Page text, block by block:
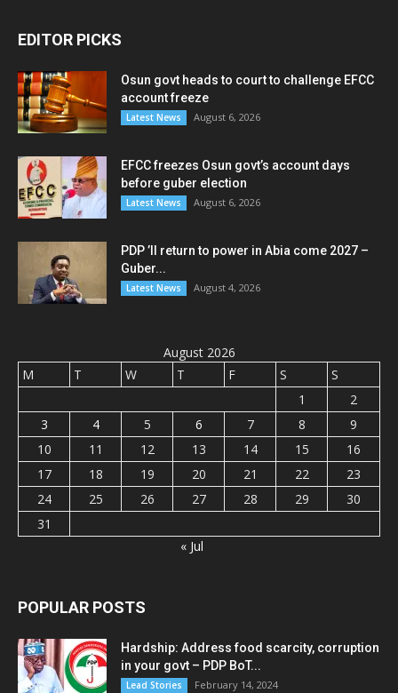
EDITOR PICKS
Osun govt heads to court to challenge EFCC
account freeze
Latest News August 6, 2026
EFCC freezes Osun govt’s account days
before guber election
Latest News August 6, 2026
PDP ’ll return to power in Abia come 2027 –
Guber...
Latest News August 4, 2026
August 2026
M
T W T F S
S
1
2
3
4 5 6 7 8
9
10
11 12 13 14 15
16
17
18 19 20 21 22
23
24
25 26 27 28 29
30
31
« Jul
POPULAR POSTS
Hardship: Address food scarcity, corruption
in your govt – PDP BoT...
Lead Stories February 14, 2024